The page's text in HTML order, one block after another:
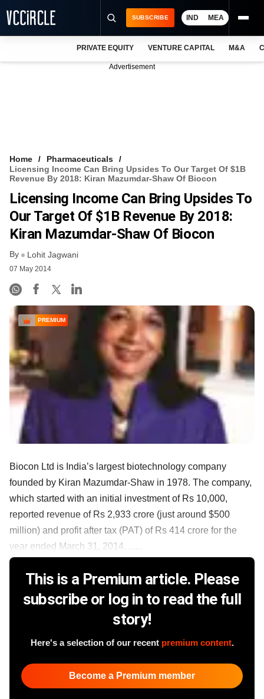
VCC INTELLIGENCE
FREE NEWSLETTER
SUBSCRIBE IND MEA
PRIVATE EQUITY VENTURE CAPITAL M&A
Advertisement
Home
Pharmaceuticals
Licensing Income Can Bring Upsides To Our Target Of $1B
Revenue By 2018: Kiran Mazumdar-Shaw Of Biocon
Licensing Income Can Bring Upsides To
Our Target Of $1B Revenue By 2018:
Kiran Mazumdar-Shaw Of Biocon
By Lohit Jagwani
07 May 2014
PREMIUM
Biocon Ltd is India’s largest biotechnology company
founded by Kiran Mazumdar-Shaw in 1978. The company,
which started with an initial investment of Rs 10,000,
reported revenue of Rs 2,933 crore (just around $500
million) and profit after tax (PAT) of Rs 414 crore for the
year ended March 31, 2014. ......
This is a Premium article. Please
subscribe or log in to read the full
story!
Here's a selection of our recent premium content.
Become a Premium member